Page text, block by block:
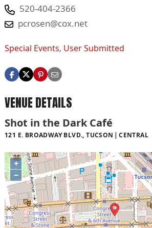
520-404-2366
pcrosen@cox.net
Special Events, User Submitted
VENUE DETAILS
Shot in the Dark Café
121 E. BROADWAY BLVD., TUCSON CENTRAL
+
−